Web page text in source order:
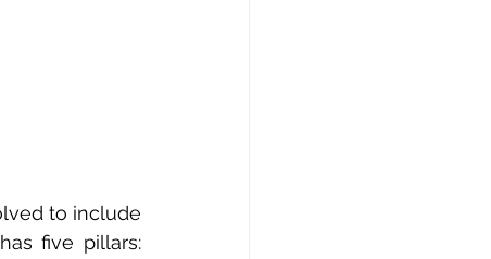
to include
five pillars: